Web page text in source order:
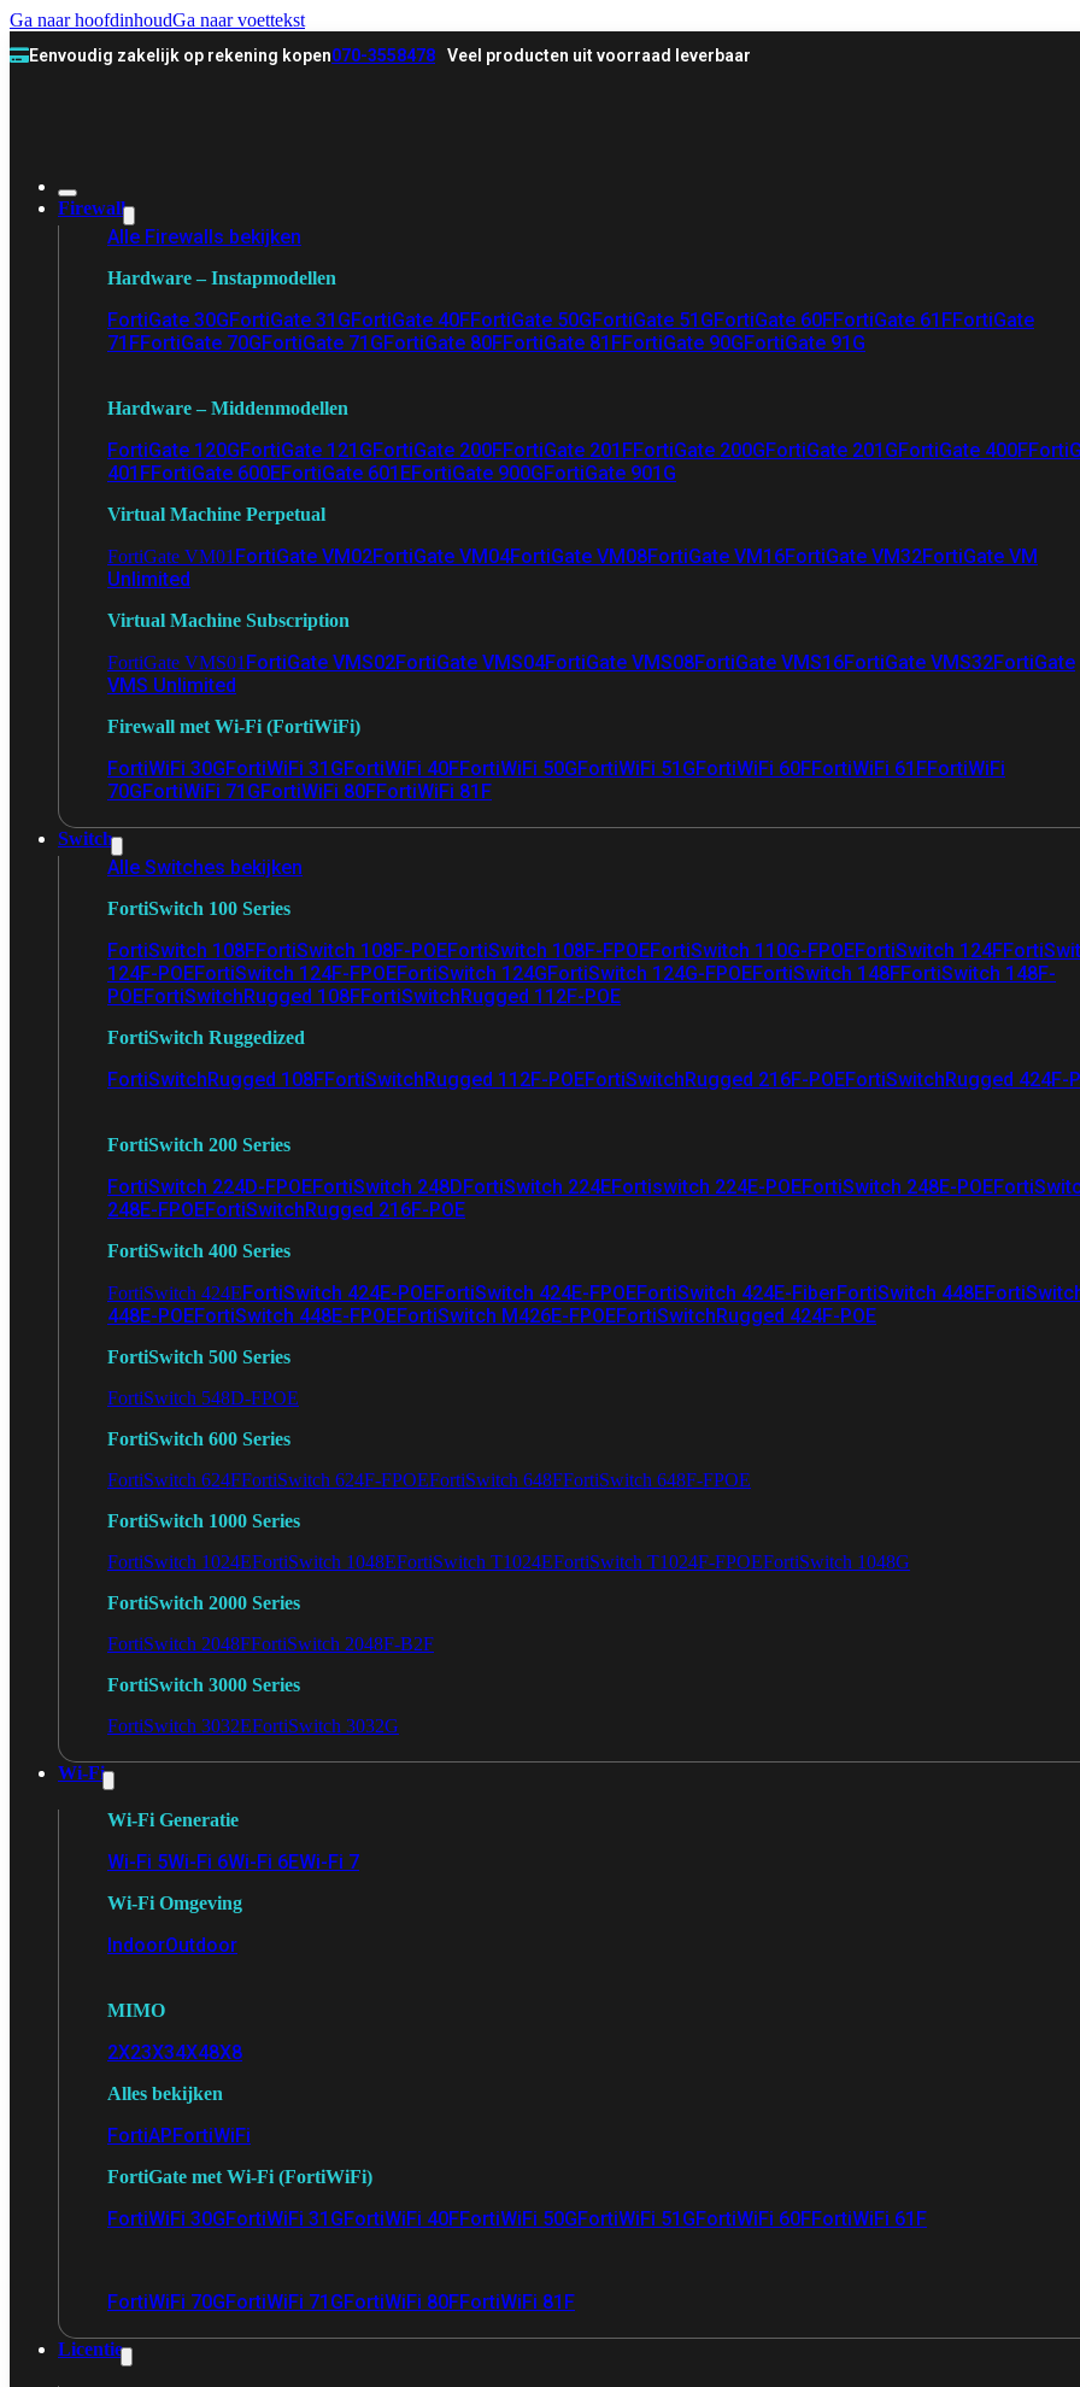
Ga naar hoofdinhoudGa naar voettekst
Eenvoudig zakelijk op rekening kopen070-3558478 Veel producten uit voorraad leverbaar
Firewall
Alle Firewalls bekijken
Hardware – Instapmodellen
FortiGate 30GFortiGate 31GFortiGate 40FFortiGate 50GFortiGate 51GFortiGate 60FFortiGate 61FFortiGate
71FFortiGate 70GFortiGate 71GFortiGate 80FFortiGate 81FFortiGate 90GFortiGate 91G
Hardware – Middenmodellen
FortiGate 120GFortiGate 121GFortiGate 200FFortiGate 201FFortiGate 200GFortiGate 201GFortiGate 400F
401FFortiGate 600EFortiGate 601EFortiGate 900GFortiGate 901G
Virtual Machine Perpetual
FortiGate VM01 FortiGate VM02FortiGate VM04FortiGate VM08FortiGate VM16FortiGate VM32FortiGate VM
Unlimited
Virtual Machine Subscription
FortiGate VMS01 FortiGate VMS02FortiGate VMS04FortiGate VMS08FortiGate VMS16FortiGate VMS32FortiGate
VMS Unlimited
Firewall met Wi-Fi (FortiWiFi)
FortiWiFi 30GFortiWiFi 31GFortiWiFi 40FFortiWiFi 50GFortiWiFi 51GFortiWiFi 60FFortiWiFi 61FFortiWiFi
70GFortiWiFi 71GFortiWiFi 80FFortiWiFi 81F
Switch
Alle Switches bekijken
FortiSwitch 100 Series
FortiSwitch 108FFortiSwitch 108F-POEFortiSwitch 108F-FPOEFortiSwitch 110G-FPOEFortiSwitch 124F
124F-POEFortiSwitch 124F-FPOEFortiSwitch 124GFortiSwitch 124G-FPOEFortiSwitch 148FFortiSwitch 148F-
POEFortiSwitchRugged 108FFortiSwitchRugged 112F-POE
FortiSwitch Ruggedized
FortiSwitchRugged 108FFortiSwitchRugged 112F-POEFortiSwitchRugged 216F-POEFortiSwitchRugged 424F-
FortiSwitch 200 Series
FortiSwitch 224D-FPOEFortiSwitch 248DFortiSwitch 224EFortiswitch 224E-POEFortiSwitch 248E-POE
248E-FPOEFortiSwitchRugged 216F-POE
FortiSwitch 400 Series
FortiSwitch 424EFortiSwitch 424E-POEFortiSwitch 424E-FPOEFortiSwitch 424E-FiberFortiSwitch 448E
448E-POEFortiSwitch 448E-FPOEFortiSwitch M426E-FPOEFortiSwitchRugged 424F-POE
FortiSwitch 500 Series
FortiSwitch 548D-FPOE
FortiSwitch 600 Series
FortiSwitch 624FFortiSwitch 624F-FPOEFortiSwitch 648FFortiSwitch 648F-FPOE
FortiSwitch 1000 Series
FortiSwitch 1024EFortiSwitch 1048EFortiSwitch T1024EFortiSwitch T1024F-FPOEFortiSwitch 1048G
FortiSwitch 2000 Series
FortiSwitch 2048FFortiSwitch 2048F-B2F
FortiSwitch 3000 Series
FortiSwitch 3032EFortiSwitch 3032G
Wi-Fi
Wi-Fi Generatie
Wi-Fi 5Wi-Fi 6Wi-Fi 6EWi-Fi 7
Wi-Fi Omgeving
IndoorOutdoor
MIMO
2X23X34X48X8
Alles bekijken
FortiAPFortiWiFi
FortiGate met Wi-Fi (FortiWiFi)
FortiWiFi 30GFortiWiFi 31GFortiWiFi 40FFortiWiFi 50GFortiWiFi 51GFortiWiFi 60FFortiWiFi 61F
FortiWiFi 70GFortiWiFi 71GFortiWiFi 80FFortiWiFi 81F
Licentie